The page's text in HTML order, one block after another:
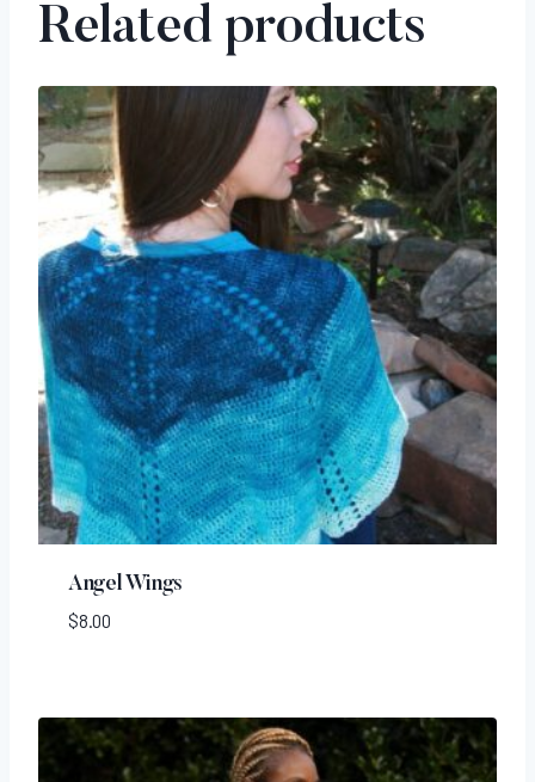
Related products
Angel Wings
$8.00